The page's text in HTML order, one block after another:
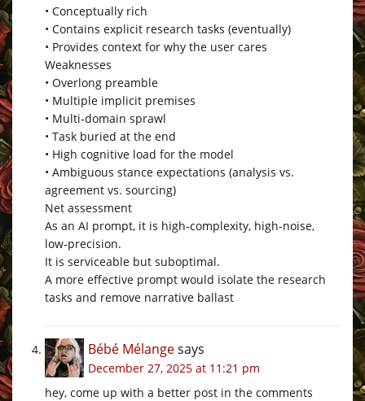
• Conceptually rich
• Contains explicit research tasks (eventually)
• Provides context for why the user cares
Weaknesses
• Overlong preamble
• Multiple implicit premises
• Multi‑domain sprawl
• Task buried at the end
• High cognitive load for the model
• Ambiguous stance expectations (analysis vs.
agreement vs. sourcing)
Net assessment
As an AI prompt, it is high‑complexity, high‑noise,
low‑precision.
It is serviceable but suboptimal.
A more effective prompt would isolate the research
tasks and remove narrative ballast
Bébé Mélangesays
December 27, 2025 at 11:21 pm
hey, come up with a better post in the comments